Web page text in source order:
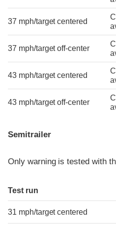
37 mph/target centered
37 mph/target off-center
43 mph/target centered
43 mph/target off-center
Semitrailer
Only warning is tested with
Test run
31 mph/target centered